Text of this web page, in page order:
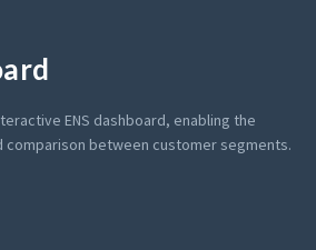
ENS dashboard, enabling the
comparison between customer segments.